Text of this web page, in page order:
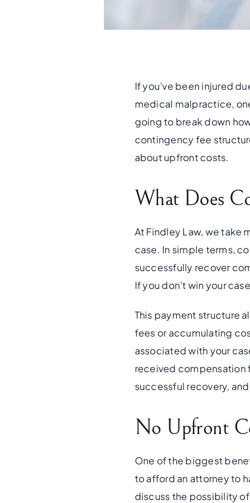
If you’ve been injured
medical malpractice,
going to break down
contingency fee
about upfront costs.
What Does
At Findley Law, we take
case. In simple terms,
successfully recover
If you don’t win your
This payment structure
fees or accumulating
associated with your
received compensation
successful recovery,
No Upfront
One of the biggest
to afford an attorney to
discuss the possibility